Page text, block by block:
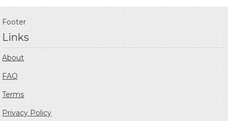
Footer
Links
About
FAQ
Terms
Privacy Policy